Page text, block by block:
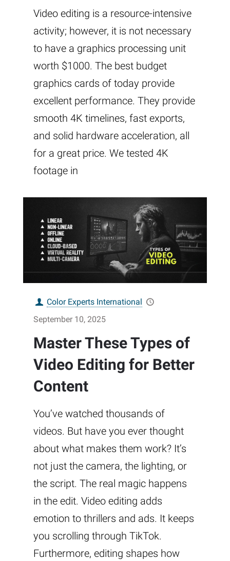
Video editing is a resource-intensive
activity; however, it is not necessary
to have a graphics processing unit
worth $1000. The best budget
graphics cards of today provide
excellent performance. They provide
smooth 4K timelines, fast exports,
and solid hardware acceleration, all
for a great price. We tested 4K
footage in
Color Experts International
September 10, 2025
Master These Types of
Video Editing for Better
Content
You’ve watched thousands of
videos. But have you ever thought
about what makes them work? It’s
not just the camera, the lighting, or
the script. The real magic happens
in the edit. Video editing adds
emotion to thrillers and ads. It keeps
you scrolling through TikTok.
Furthermore, editing shapes how